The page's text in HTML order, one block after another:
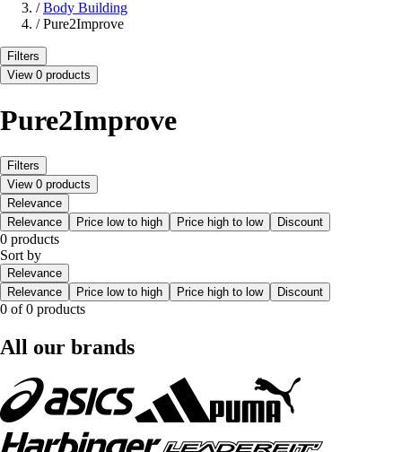
/ Body Building
/ Pure2Improve
Filters
View 0 products
Pure2Improve
Filters
View 0 products
Relevance
Relevance
Price low to high Price high to low Discount
0 products
Sort by
Relevance
Relevance
Price low to high Price high to low Discount
0 of 0 products
All our brands